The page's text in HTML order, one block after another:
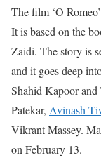
The film ‘O
It is based on the
Zaidi. The story is
and it goes deep
Shahid Kapoor
Patekar, Avinash
Vikrant Massey.
on February 13.